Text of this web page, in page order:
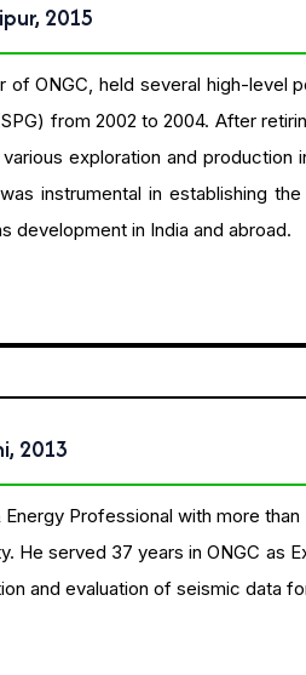
2015
of ONGC, held several high-
from 2002 to 2004. After
exploration and
instrumental in establishing
development in India and abroad.
2013
Energy Professional with more
He served 37 years in ONGC as
and evaluation of seismic data